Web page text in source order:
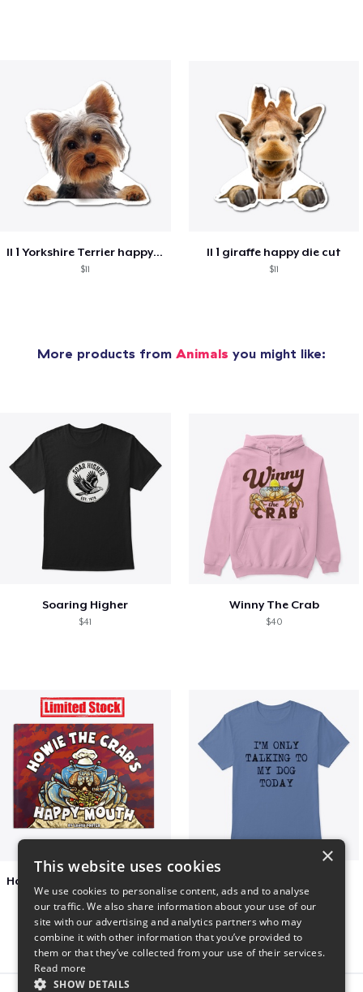
ll 1 Yorkshire Terrier happy die cut
$11
ll 1 giraffe happy die cut
$11
More products from Animals you might like:
Soaring Higher
$41
Winny The Crab
$40
$15 $23
×
This website uses cookies
We use cookies to personalise content, ads and to analyse
our traffic. We also share information about your use of our
site with our advertising and analytics partners who may
combine it with other information that you’ve provided to
them or that they’ve collected from your use of their services.
Read more
SHOW DETAILS